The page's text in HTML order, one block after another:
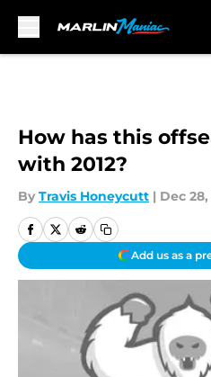
How has this
with 2012?
By Travis Honeycutt | Dec 28,
Add us as a